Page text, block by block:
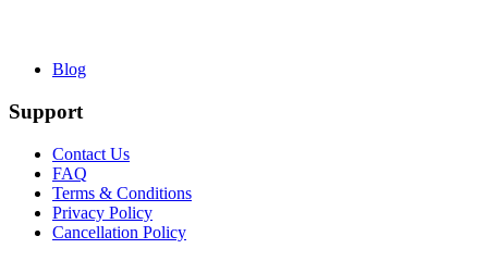
Blog
Support
Contact Us
FAQ
Terms & Conditions
Privacy Policy
Cancellation Policy